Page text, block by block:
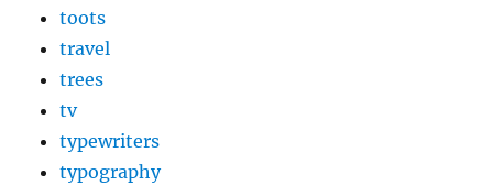
toots
travel
trees
tv
typewriters
typography